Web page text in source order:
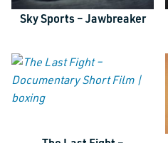
Sky Sports – Jawbreaker